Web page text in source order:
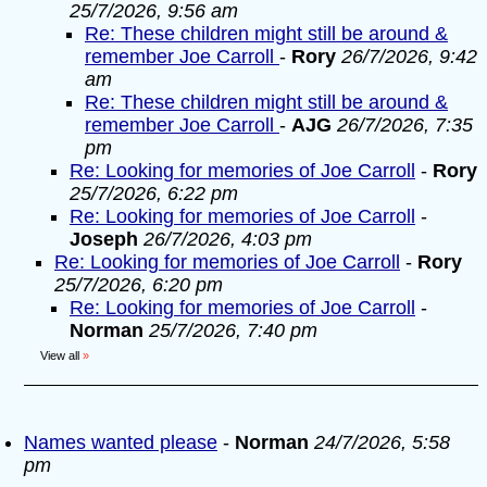
25/7/2026, 9:56 am
Re: These children might still be around &
remember Joe Carroll - Rory 26/7/2026, 9:42
am
Re: These children might still be around &
remember Joe Carroll - AJG 26/7/2026, 7:35
pm
Re: Looking for memories of Joe Carroll
- Rory
25/7/2026, 6:22 pm
Re: Looking for memories of Joe Carroll
-
Joseph 26/7/2026, 4:03 pm
Re: Looking for memories of Joe Carroll
- Rory
25/7/2026, 6:20 pm
Re: Looking for memories of Joe Carroll
-
Norman 25/7/2026, 7:40 pm
View all »
Names wanted please - Norman 24/7/2026, 5:58
pm